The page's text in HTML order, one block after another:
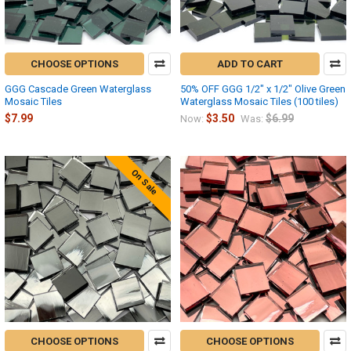
CHOOSE OPTIONS
GGG Cascade Green Waterglass
Mosaic Tiles
$7.99
ADD TO CART
50% OFF GGG 1/2" x 1/2" Olive Green
Waterglass Mosaic Tiles (100 tiles)
Now: $3.50 Was: $6.99
On Sale
CHOOSE OPTIONS CHOOSE OPTIONS